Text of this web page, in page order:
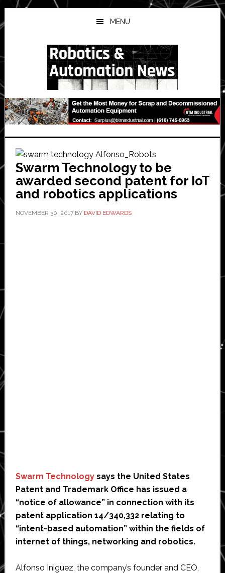
Skip
to
main
Skip
to
primary
Skip
to
secondary
MENU
Swarm Technology to be
awarded second patent for IoT
and robotics applications
NOVEMBER 30, 2017BY DAVID EDWARDS
Swarm Technologysays the United States
Patent and Trademark Office has issued a
“notice of allowance” in connection with its
patent application 14/340,332 relating to
“intent-based automation” within the fields of
internet of things, networking and robotics.
Alfonso Iniguez, the company’s founder and CEO,